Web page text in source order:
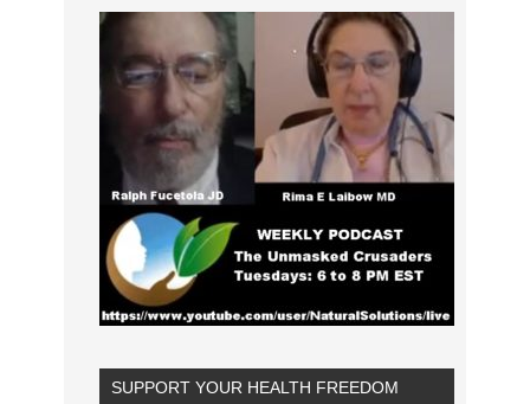
SUPPORT YOUR HEALTH FREEDOM